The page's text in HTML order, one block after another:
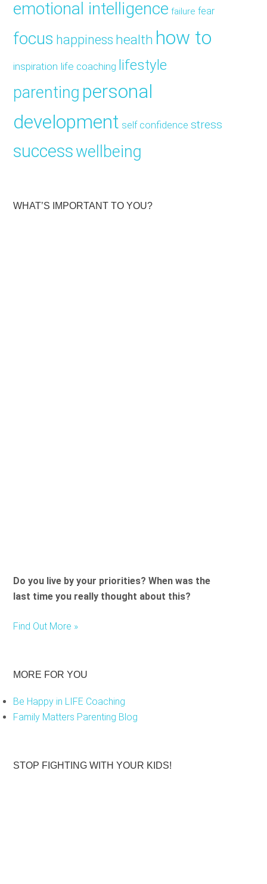
emotional intelligence failure fear
focus happiness health how to
inspiration life coaching lifestyle
parenting personal
development self confidence stress
successwellbeing
WHAT’S IMPORTANT TO YOU?
Do you live by your priorities? When was the
last time you really thought about this?
Find Out More »
MORE FOR YOU
Be Happy in LIFE Coaching
Family Matters Parenting Blog
STOP FIGHTING WITH YOUR KIDS!